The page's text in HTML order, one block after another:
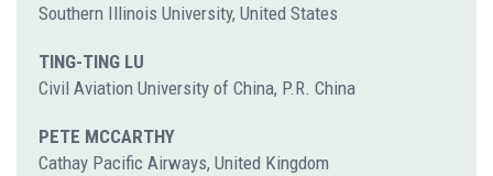
Southern Illinois University, United States
TING-TING LU
Civil Aviation University of China, P.R. China
PETE MCCARTHY
Cathay Pacific Airways, United Kingdom